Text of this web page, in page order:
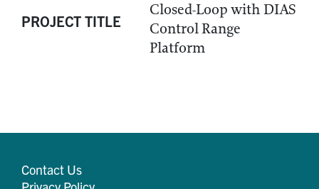
PROJECT TITLE
Closed-Loop with DIAS
Control Range
Platform
Contact Us